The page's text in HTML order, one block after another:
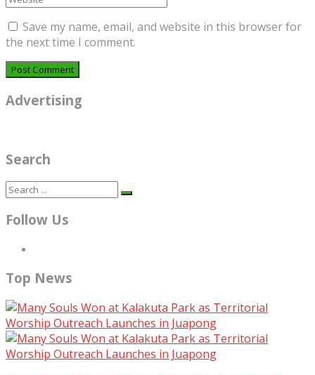
Save my name, email, and website in this browser for
the next time I comment.
Advertising
Search
Follow Us
Top News